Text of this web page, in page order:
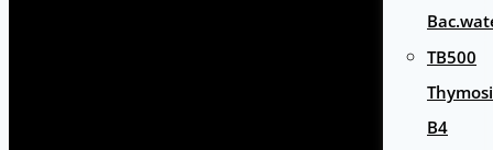
TB500
B4